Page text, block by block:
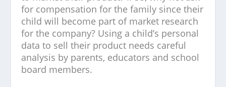
for compensation for the family since their
child will become part of market research
for the company? Using a child’s personal
data to sell their product needs careful
analysis by parents, educators and school
board members.